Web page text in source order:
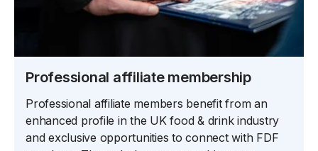
Professional affiliate membership
Professional affiliate members benefit from an
enhanced profile in the UK food & drink industry
and exclusive opportunities to connect with FDF